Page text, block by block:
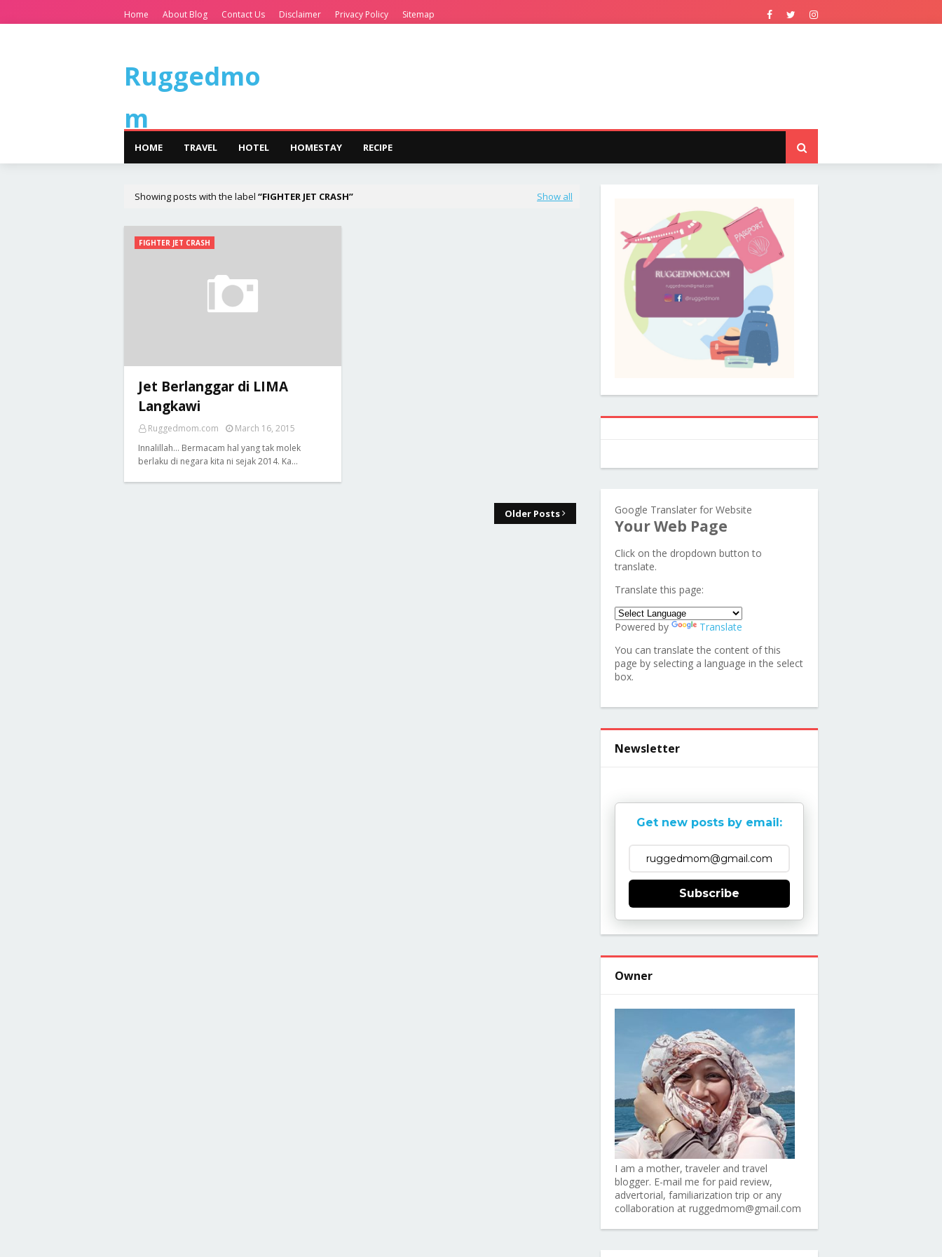
Home About Blog Contact Us Disclaimer Privacy Policy Sitemap
Ruggedmo
m
HOME TRAVEL HOTEL HOMESTAY RECIPE
Showing posts with the label FIGHTER JET CRASH Show all
FIGHTER JET CRASH
Jet Berlanggar di LIMA
Langkawi
Ruggedmom.com
March 16, 2015
Innalillah... Bermacam hal yang tak molek
berlaku di negara kita ni sejak 2014. Ka…
Older Posts Google Translater for Website
Your Web Page
Click on the dropdown button to
translate.
Translate this page:
Powered by
Translate
You can translate the content of this
page by selecting a language in the select
box.
Newsletter
Get new posts by email:
Subscribe
Owner
I am a mother, traveler and travel
blogger. E-mail me for paid review,
advertorial, familiarization trip or any
collaboration at ruggedmom@gmail.com